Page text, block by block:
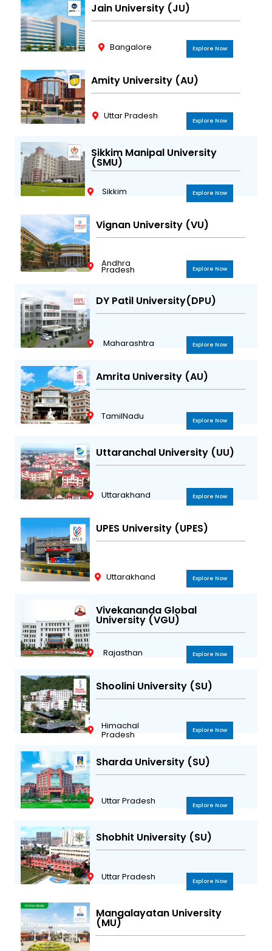
Jain University (JU)
Bangalore Explore Now
Amity University (AU)
Uttar Pradesh Explore Now
Sikkim Manipal University
(SMU)
Sikkim Explore Now
Vignan University (VU)
Andhra
Pradesh Explore Now
DY Patil University(DPU)
Maharashtra Explore Now
Amrita University (AU)
TamilNadu Explore Now
Uttaranchal University (UU)
Uttarakhand Explore Now
UPES University (UPES)
Uttarakhand Explore Now
Vivekananda Global
University (VGU)
Rajasthan Explore Now
Shoolini University (SU)
Himachal
Pradesh Explore Now
Sharda University (SU)
Uttar Pradesh Explore Now
Shobhit University (SU)
Uttar Pradesh Explore Now
Mangalayatan University
(MU)